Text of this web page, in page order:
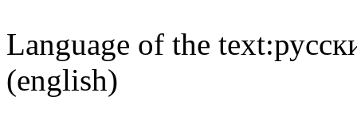
Language of the text:
(english)